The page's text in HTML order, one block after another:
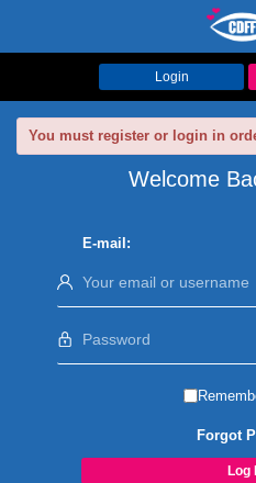
Login
You must register or login in
Welcome
E-mail:
Forgot